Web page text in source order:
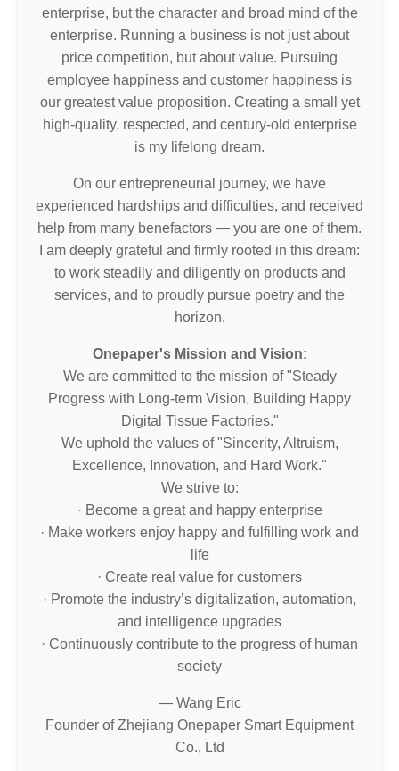
enterprise, but the character and broad mind of the
enterprise. Running a business is not just about
price competition, but about value. Pursuing
employee happiness and customer happiness is
our greatest value proposition. Creating a small yet
high-quality, respected, and century-old enterprise
is my lifelong dream.
On our entrepreneurial journey, we have
experienced hardships and difficulties, and received
help from many benefactors — you are one of them.
I am deeply grateful and firmly rooted in this dream:
to work steadily and diligently on products and
services, and to proudly pursue poetry and the
horizon.
Onepaper's Mission and Vision:
We are committed to the mission of "Steady
Progress with Long-term Vision, Building Happy
Digital Tissue Factories."
We uphold the values of "Sincerity, Altruism,
Excellence, Innovation, and Hard Work."
We strive to:
· Become a great and happy enterprise
· Make workers enjoy happy and fulfilling work and
life
· Create real value for customers
· Promote the industry’s digitalization, automation,
and intelligence upgrades
· Continuously contribute to the progress of human
society
— Wang Eric
Founder of Zhejiang Onepaper Smart Equipment
Co., Ltd